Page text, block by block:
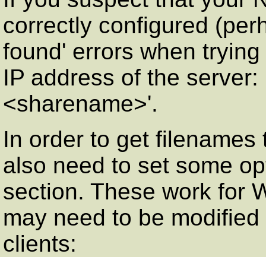
correctly configured
found' errors when
IP address of the
<sharename>'.
In order to get
also need to set some
section. These work for
may need to be
clients: